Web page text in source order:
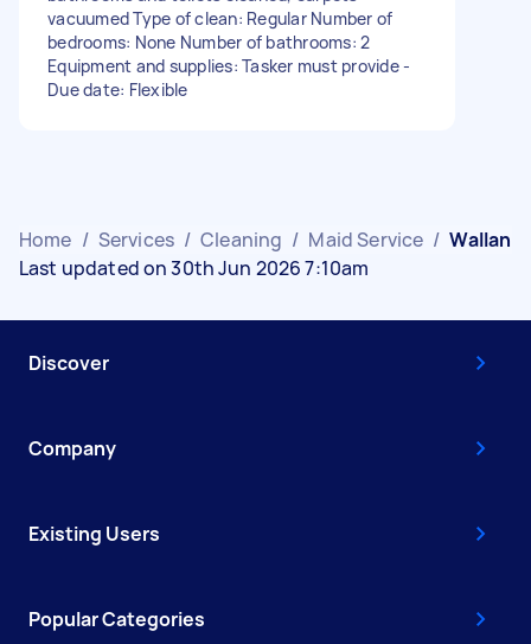
vacuumed Type of clean: Regular Number of
bedrooms: None Number of bathrooms: 2
Equipment and supplies: Tasker must provide -
Due date: Flexible
Home / Services / Cleaning / Maid Service / Wallan
Last updated on 30th Jun 2026 7:10am
Discover
Company
Existing Users
Popular Categories